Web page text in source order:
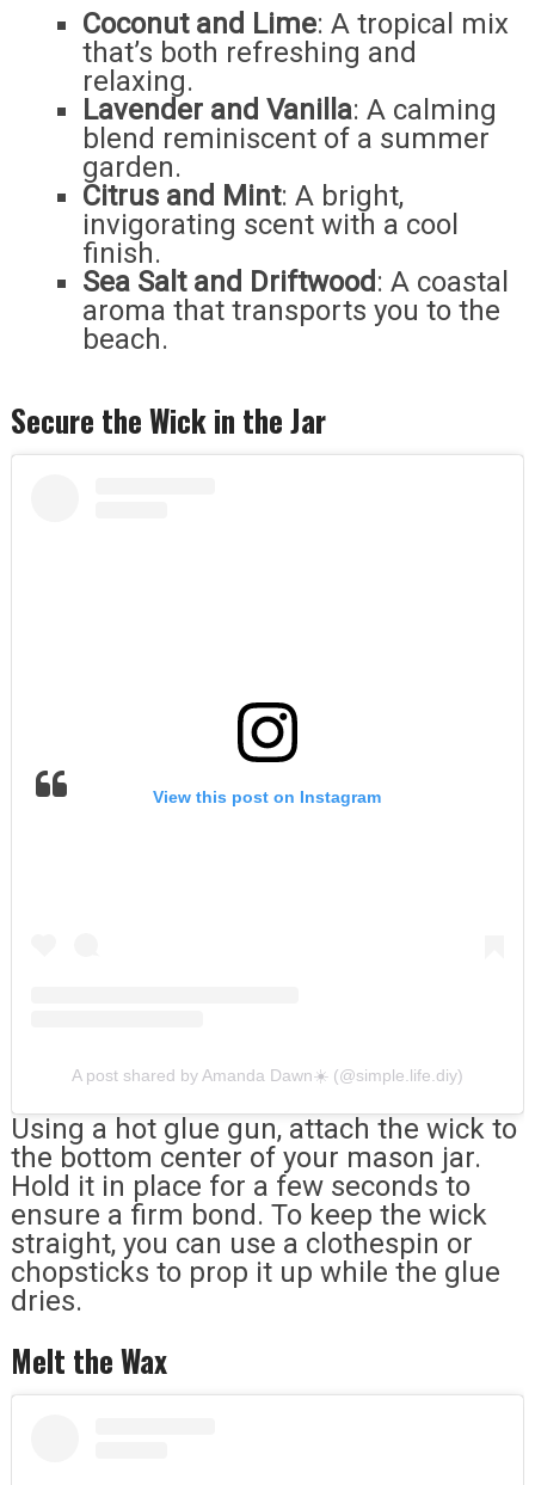
Coconut and Lime: A tropical mix
that’s both refreshing and
relaxing.
Lavender and Vanilla: A calming
blend reminiscent of a summer
garden.
Citrus and Mint: A bright,
invigorating scent with a cool
finish.
Sea Salt and Driftwood : A coastal
aroma that transports you to the
beach.
Secure the Wick in the Jar
View this post on Instagram
A post shared by Amanda Dawn☀️ (@simple.life.diy)
Using a hot glue gun, attach the wick to
the bottom center of your mason jar.
Hold it in place for a few seconds to
ensure a firm bond. To keep the wick
straight, you can use a clothespin or
chopsticks to prop it up while the glue
dries.
Melt the Wax